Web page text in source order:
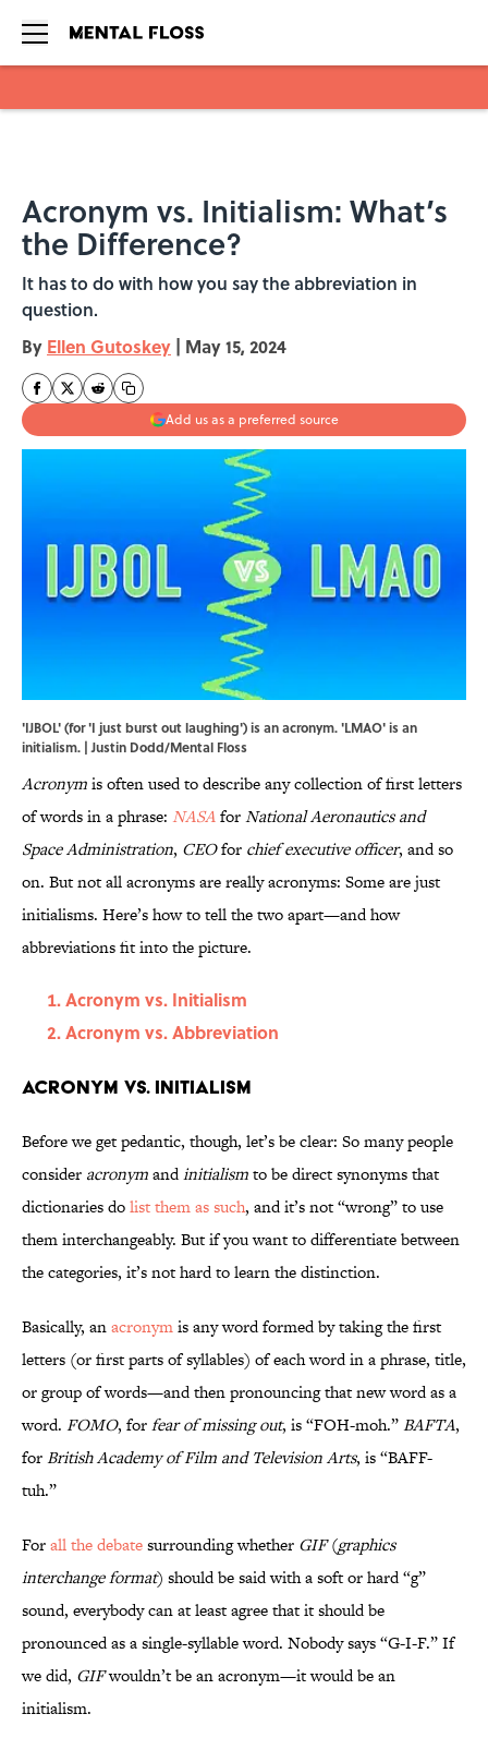
Acronym vs. Initialism: What’s
the Difference?
It has to do with how you say the abbreviation in
question.
By Ellen Gutoskey | May 15, 2024
Add us as a preferred source
'IJBOL' (for 'I just burst out laughing') is an acronym. 'LMAO' is an
initialism. | Justin Dodd/Mental Floss
Acronymis often used to describe any collection of first letters
of words in a phrase: NASAforNational Aeronautics and
Space Administration, CEOfor chief executive officer, and so
on. But not all acronyms are really acronyms: Some are just
initialisms. Here’s how to tell the two apart—and how
abbreviations fit into the picture.
Acronym vs. Initialism
Acronym vs. Abbreviation
Acronym vs. Initialism
Before we get pedantic, though, let’s be clear: So many people
consider acronymandinitialismto be direct synonyms that
dictionaries dolist them as such, and it’s not “wrong” to use
them interchangeably. But if you want to differentiate between
the categories, it’s not hard to learn the distinction.
Basically, anacronymis any word formed by taking the first
letters (or first parts of syllables) of each word in a phrase, title,
or group of words—and then pronouncing that new word as a
word. FOMO, forfear of missing out, is “FOH-moh.”BAFTA,
forBritish Academy of Film and Television Arts, is “BAFF-
tuh.”
Forall the debatesurrounding whether GIF(graphics
interchange format) should be said with a soft or hard “g”
sound, everybody can at least agree that it should be
pronounced as a single-syllable word. Nobody says “G-I-F.” If
we did, GIFwouldn’t be an acronym—it would be an
initialism.